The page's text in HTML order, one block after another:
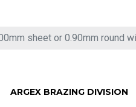
ARGEX BRAZING DIVISION